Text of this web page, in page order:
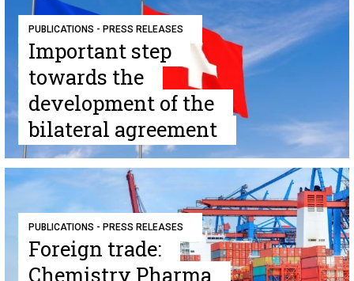
PUBLICATIONS - PRESS RELEASES
Important step
towards the
development of the
bilateral agreement
PUBLICATIONS - PRESS RELEASES
Foreign trade:
Chemistry Pharma